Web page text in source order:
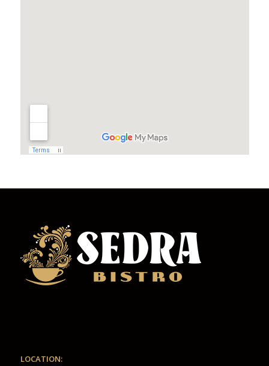
LOCATION: